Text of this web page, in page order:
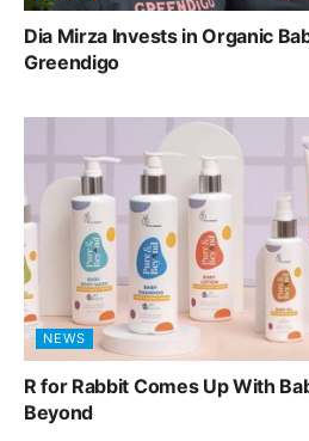
Dia Mirza Invests in Organic
Greendigo
NEWS
R for Rabbit Comes Up With
Beyond